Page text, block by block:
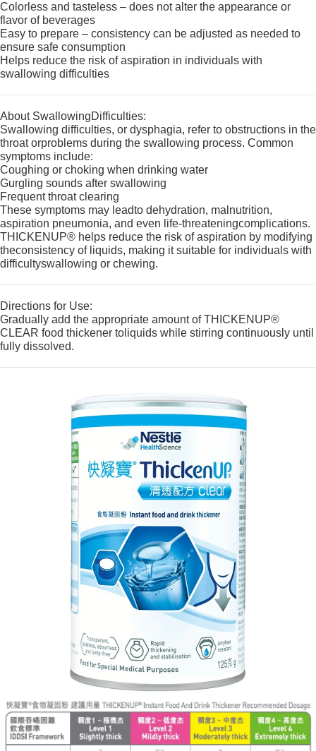
Colorless and tasteless – does not alter the appearance or
flavor of beverages
Easy to prepare – consistency can be adjusted as needed to
ensure safe consumption
Helps reduce the risk of aspiration in individuals with
swallowing difficulties
About SwallowingDifficulties:
Swallowing difficulties, or dysphagia, refer to obstructions in the
throat orproblems during the swallowing process. Common
symptoms include:
Coughing or choking when drinking water
Gurgling sounds after swallowing
Frequent throat clearing
These symptoms may leadto dehydration, malnutrition,
aspiration pneumonia, and even life-threateningcomplications.
THICKENUP® helps reduce the risk of aspiration by modifying
theconsistency of liquids, making it suitable for individuals with
difficultyswallowing or chewing.
Directions for Use:
Gradually add the appropriate amount of THICKENUP®
CLEAR food thickener toliquids while stirring continuously until
fully dissolved.